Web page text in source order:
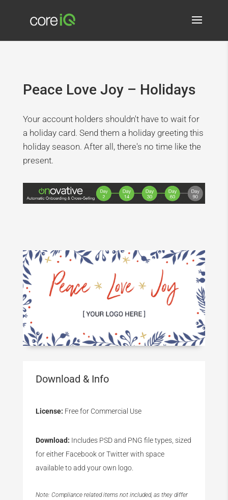
Peace Love Joy – Holidays
Your account holders shouldn't have to wait for
a holiday card. Send them a holiday greeting this
holiday season. After all, there's no time like the
present.
Download & Info
License: Free for Commercial Use
Download: Includes PSD and PNG file types, sized
for either Facebook or Twitter with space
available to add your own logo.
Note: Compliance related items not included, as they differ